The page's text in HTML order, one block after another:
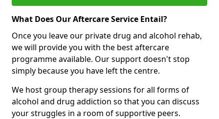
What Does Our Aftercare Service Entail?
Once you leave our private drug and alcohol rehab,
we will provide you with the best aftercare
programme available. Our support doesn't stop
simply because you have left the centre.
We host group therapy sessions for all forms of
alcohol and drug addiction so that you can discuss
your struggles in a room of supportive peers.